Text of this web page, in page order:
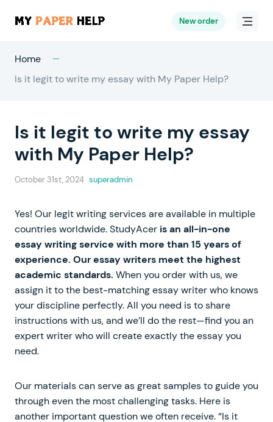
New order
Home
Is it legit to write my essay with My Paper Help?
Is it legit to write my essay
with My Paper Help?
October 31st, 2024 superadmin
Yes! Our legit writing services are available in multiple
countries worldwide. StudyAcer is an all-in-one
essay writing service with more than 15 years of
experience. Our essay writers meet the highest
academic standards. When you order with us, we
assign it to the best-matching essay writer who knows
your discipline perfectly. All you need is to share
instructions with us, and we’ll do the rest—find you an
expert writer who will create exactly the essay you
need.
Our materials can serve as great samples to guide you
through even the most challenging tasks. Here is
another important question we often receive. “Is it